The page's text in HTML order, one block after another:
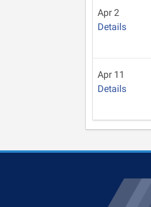
Apr 2
Details
Apr 11
Details